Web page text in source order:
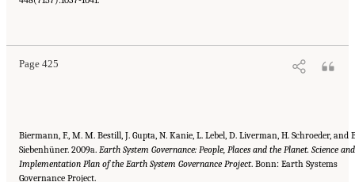
Page 425
Suggested Citation:"References." National Research Council. 2010.
Biermann, F., M. M. Bestill, J. Gupta, N. Kanie, L. Lebel, D. Liverman, H. Schroeder, and
Siebenhüner. 2009a. Earth System Governance: People, Places and the Planet. Science and
Implementation Plan of the Earth System Governance Project. Bonn: Earth Systems
Governance Project.